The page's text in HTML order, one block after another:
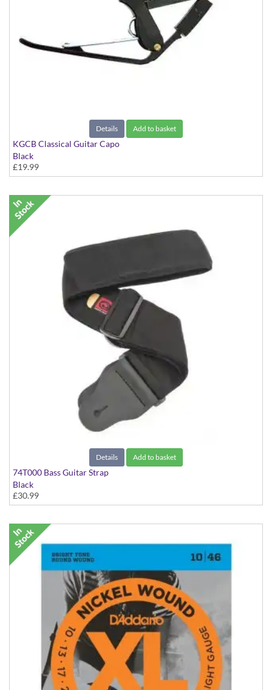
Details Add to basket
KGCB Classical Guitar Capo
Black
£19.99
Details Add to basket
74T000 Bass Guitar Strap
Black
£30.99